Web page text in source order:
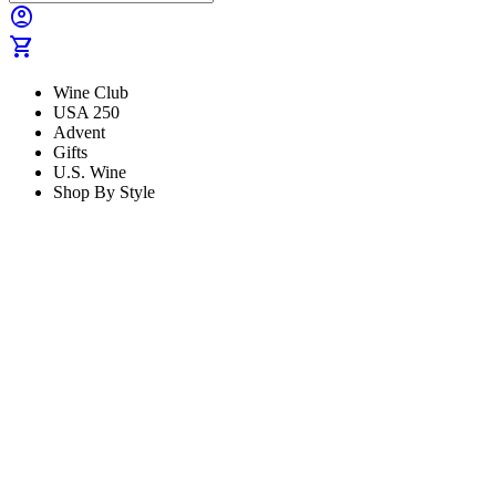
account_circle
shopping_cart
Wine Club
USA 250
Advent
Gifts
U.S. Wine
Shop By Style